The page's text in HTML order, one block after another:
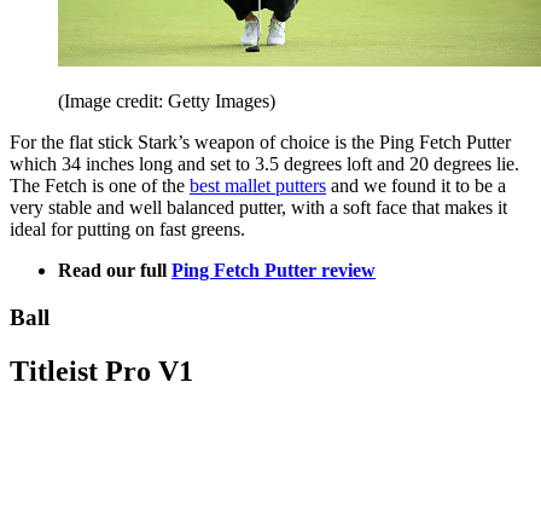
(Image credit: Getty Images)
For the flat stick Stark’s weapon of choice is the Ping Fetch Putter
which 34 inches long and set to 3.5 degrees loft and 20 degrees lie.
The Fetch is one of the best mallet putters and we found it to be a
very stable and well balanced putter, with a soft face that makes it
ideal for putting on fast greens.
Read our full Ping Fetch Putter review
Ball
Titleist Pro V1